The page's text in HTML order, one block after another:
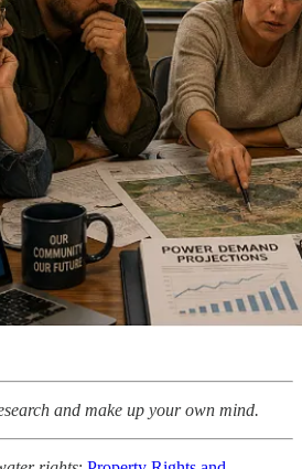
and make up your own mind.